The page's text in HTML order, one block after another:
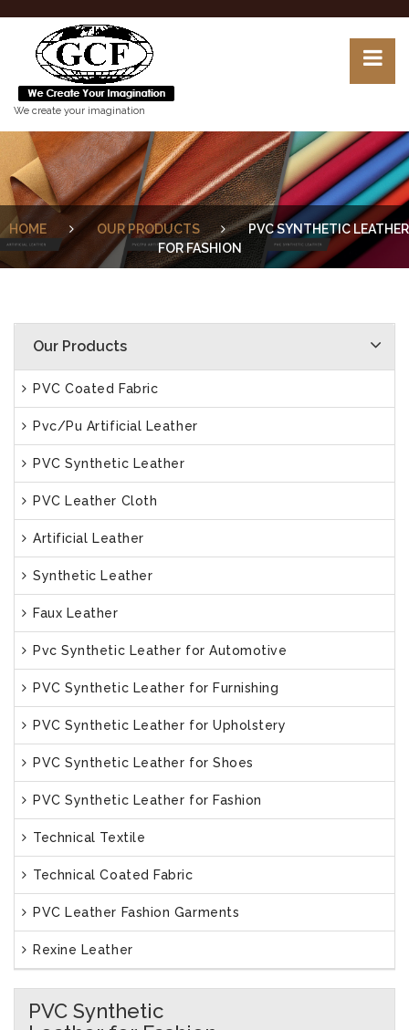
We create your imagination
HOME OUR PRODUCTS
PVC SYNTHETIC LEATHER
FOR FASHION
Our Products
PVC Coated Fabric
Pvc/Pu Artificial Leather
PVC Synthetic Leather
PVC Leather Cloth
Artificial Leather
Synthetic Leather
Faux Leather
Pvc Synthetic Leather for Automotive
PVC Synthetic Leather for Furnishing
PVC Synthetic Leather for Upholstery
PVC Synthetic Leather for Shoes
PVC Synthetic Leather for Fashion
Technical Textile
Technical Coated Fabric
PVC Leather Fashion Garments
Rexine Leather
PVC Synthetic